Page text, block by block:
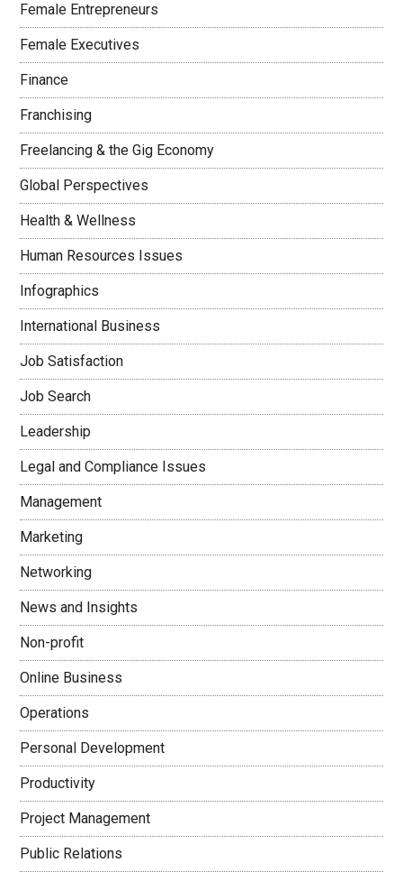
Female Entrepreneurs
Female Executives
Finance
Franchising
Freelancing & the Gig Economy
Global Perspectives
Health & Wellness
Human Resources Issues
Infographics
International Business
Job Satisfaction
Job Search
Leadership
Legal and Compliance Issues
Management
Marketing
Networking
News and Insights
Non-profit
Online Business
Operations
Personal Development
Productivity
Project Management
Public Relations